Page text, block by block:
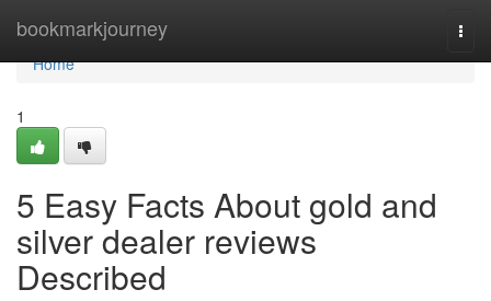
bookmarkjourney
Home
Home
1
5 Easy Facts About gold and
silver dealer reviews
Described